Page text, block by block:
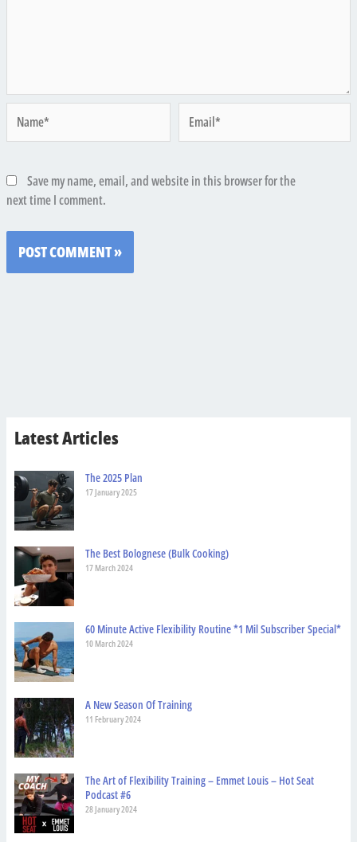
Save my name, email, and website in this browser for the
next time I comment.
Latest Articles
The 2025 Plan
17 January 2025
The Best Bolognese (Bulk Cooking)
17 March 2024
60 Minute Active Flexibility Routine *1 Mil Subscriber Special*
10 March 2024
A New Season Of Training
11 February 2024
The Art of Flexibility Training – Emmet Louis – Hot Seat
Podcast #6
28 January 2024